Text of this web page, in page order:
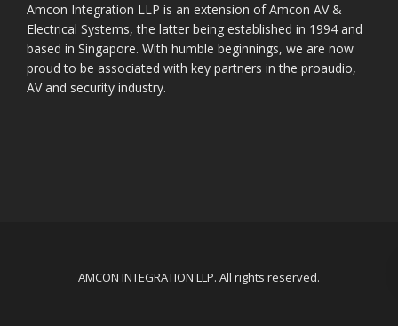
Amcon Integration LLP is an extension of Amcon AV &
Electrical Systems, the latter being established in 1994 and
based in Singapore. With humble beginnings, we are now
proud to be associated with key partners in the proaudio,
AV and security industry.
AMCON INTEGRATION LLP. All rights reserved.